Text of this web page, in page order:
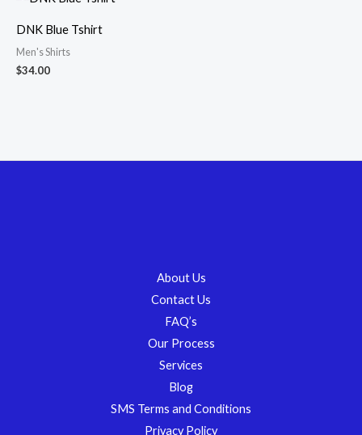
DNK Blue Tshirt
Men's Shirts
$34.00
About Us
Contact Us
FAQ’s
Our Process
Services
Blog
SMS Terms and Conditions
Privacy Policy